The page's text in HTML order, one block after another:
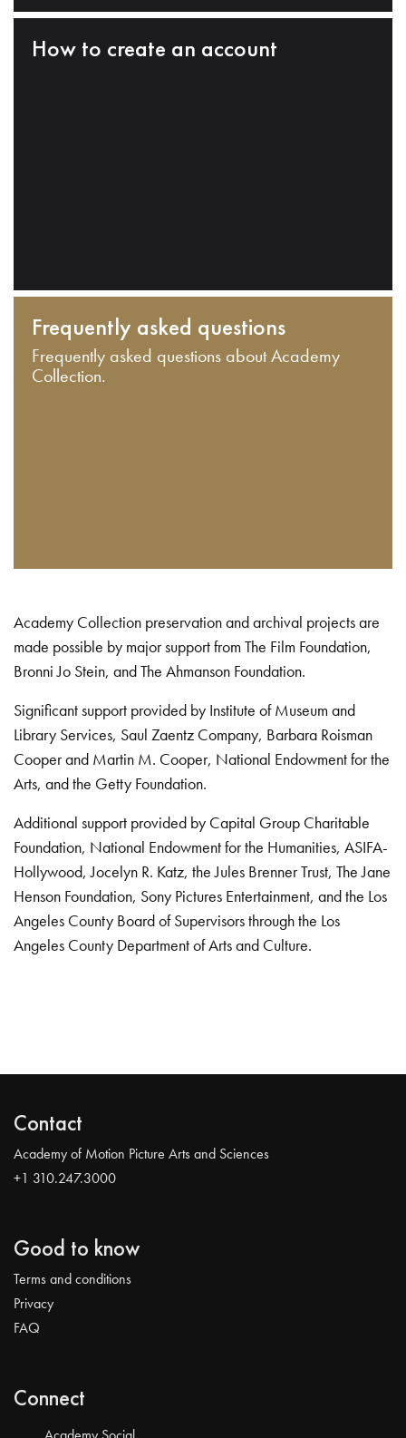
How to create an account
Frequently asked questions
Frequently asked questions about Academy
Collection.
Academy Collection preservation and archival projects are
made possible by major support from The Film Foundation,
Bronni Jo Stein, and The Ahmanson Foundation.
Significant support provided by Institute of Museum and
Library Services, Saul Zaentz Company, Barbara Roisman
Cooper and Martin M. Cooper, National Endowment for the
Arts, and the Getty Foundation.
Additional support provided by Capital Group Charitable
Foundation, National Endowment for the Humanities, ASIFA-
Hollywood, Jocelyn R. Katz, the Jules Brenner Trust, The Jane
Henson Foundation, Sony Pictures Entertainment, and the Los
Angeles County Board of Supervisors through the Los
Angeles County Department of Arts and Culture.
Contact
Academy of Motion Picture Arts and Sciences
+1 310.247.3000
Good to know
Terms and conditions
Privacy
FAQ
Connect